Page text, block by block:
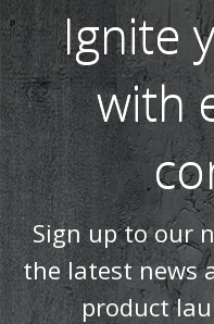
Ignite
with
Sign up to our
the latest news
product